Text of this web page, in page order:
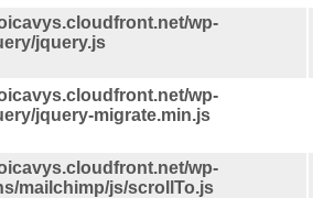
wp-
jquery.js
wp-
jquery-migrate.min.js
wp-
mailchimp/js/scrollTo.js